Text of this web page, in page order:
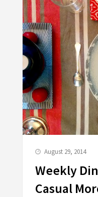
August 29, 2014
Weekly
Casual